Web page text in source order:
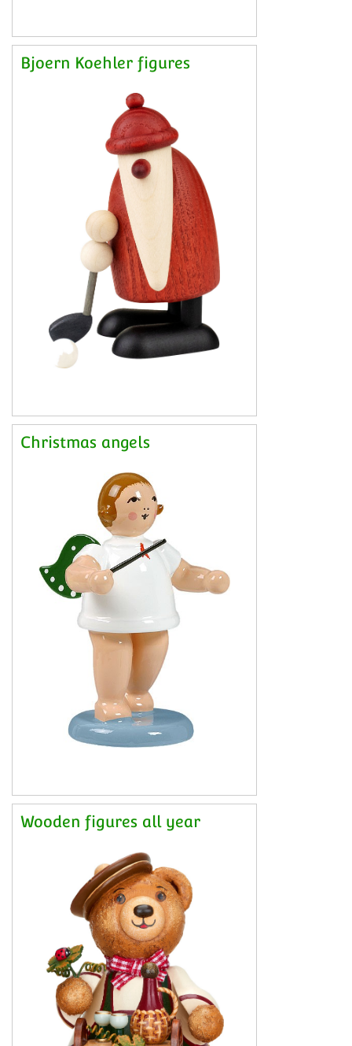
Bjoern Koehler figures
Christmas angels
Wooden figures all year